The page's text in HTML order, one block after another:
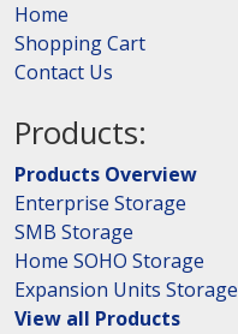
Home
Shopping Cart
Contact Us
Products:
Products Overview
Enterprise Storage
SMB Storage
Home SOHO Storage
Expansion Units Storage
View all Products